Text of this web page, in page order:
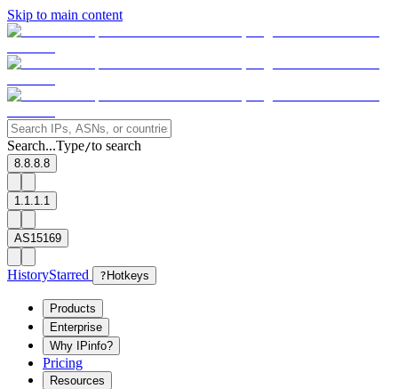
Skip to main content
Search...Type/to search
8.8.8.8
1.1.1.1
AS15169
HistoryStarred ? Hotkeys
Products
Enterprise
Why IPinfo?
Pricing
Resources